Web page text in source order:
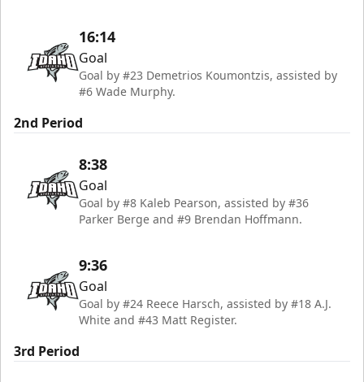
16:14
Goal
Goal by #23 Demetrios Koumontzis, assisted by
#6 Wade Murphy.
2nd Period
8:38
Goal
Goal by #8 Kaleb Pearson, assisted by #36
Parker Berge and #9 Brendan Hoffmann.
9:36
Goal
Goal by #24 Reece Harsch, assisted by #18 A.J.
White and #43 Matt Register.
3rd Period